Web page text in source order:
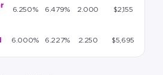
6.250% 6.479% 2.000 $2,155
6.000% 6.227% 2.250 $5,695